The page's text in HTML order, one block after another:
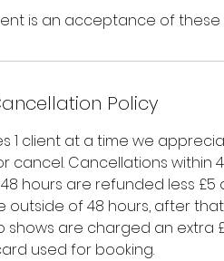
is an acceptance of these
Policy
1 client at a time we
cancel. Cancellations within
hours are refunded less £5
of 48 hours, after
shows are charged an extra
used for booking.